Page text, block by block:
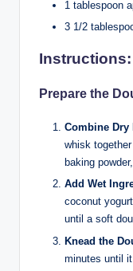
1 tablespoon
3 1/2
Instructions:
Prepare the
Combine Dry
whisk
baking
Add Wet
coconut
until a soft
Knead the
minutes until